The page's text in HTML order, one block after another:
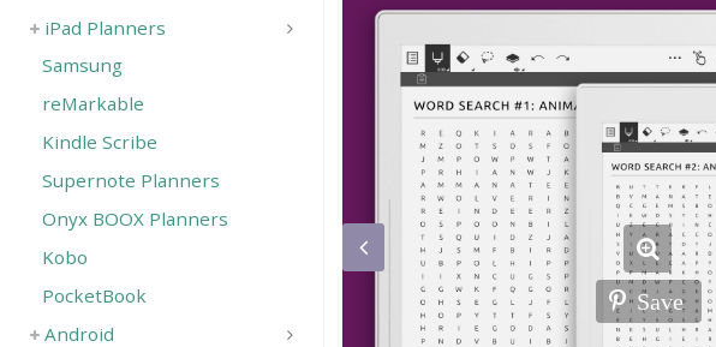
Save
iPad Planners
Samsung
reMarkable
Kindle Scribe
Supernote Planners
Onyx BOOX Planners
Kobo
PocketBook
Android